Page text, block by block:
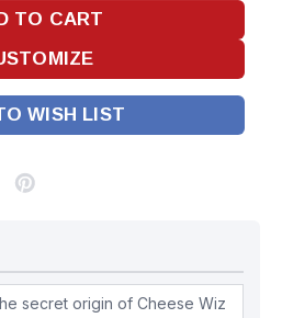
WISH LIST
secret origin of Cheese Wiz